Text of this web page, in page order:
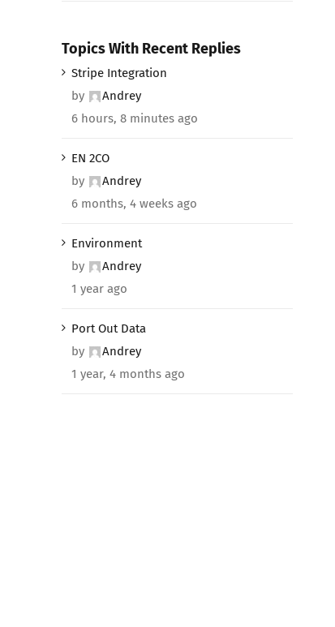
Topics With Recent Replies
Stripe Integration
by
Andrey
6 hours, 8 minutes ago
EN 2CO
by
Andrey
6 months, 4 weeks ago
Environment
by
Andrey
1 year ago
Port Out Data
by
Andrey
1 year, 4 months ago